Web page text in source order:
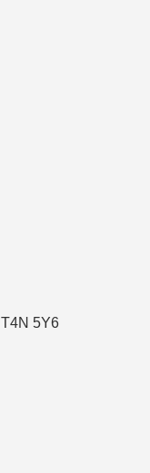
T4N 5Y6